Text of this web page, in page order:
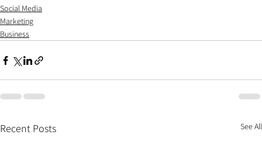
Social Media
Marketing
Business
Recent Posts See All